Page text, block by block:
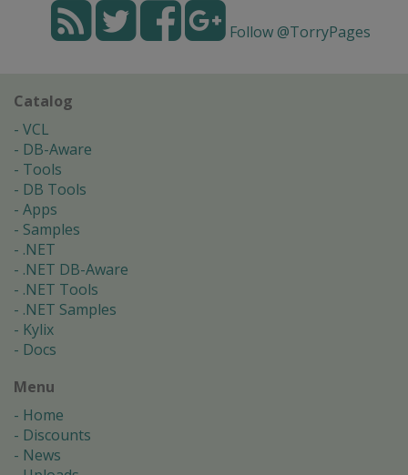
Follow @TorryPages
Catalog
VCL
DB-Aware
Tools
DB Tools
Apps
Samples
.NET
.NET DB-Aware
.NET Tools
.NET Samples
Kylix
Docs
Menu
Home
Discounts
News